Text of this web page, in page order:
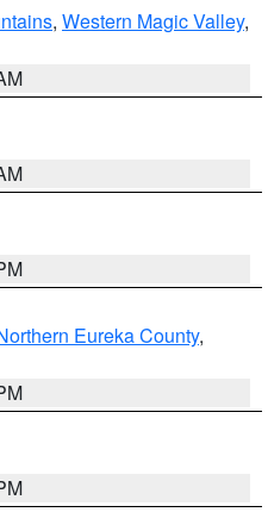
, Western Magic Valley,
Eureka County,